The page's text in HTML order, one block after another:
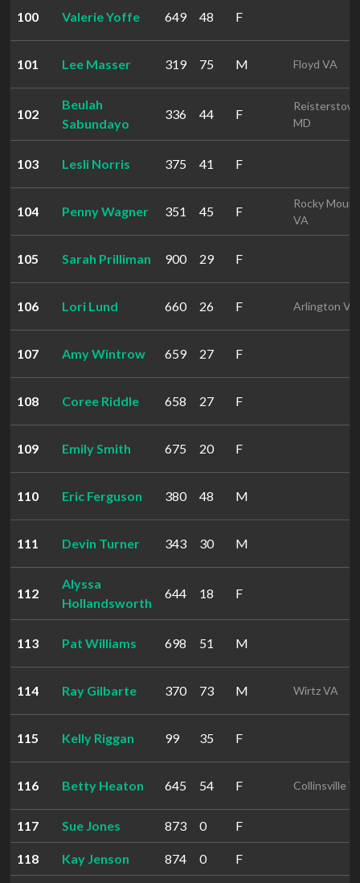
100 Valerie Yoffe 649 48 F
101 Lee Masser 319 75 M Floyd VA
102
Beulah
Sabundayo
336 44 F
MD
103 Lesli Norris 375 41 F
104 Penny Wagner 351 45 F
Rocky Mount
VA
105 Sarah Prilliman 900 29 F
106 Lori Lund 660 26 F Arlington VA
107 Amy Wintrow 659 27 F
108 Coree Riddle 658 27 F
109 Emily Smith 675 20 F
110 Eric Ferguson 380 48 M
111 Devin Turner 343 30 M
112
Alyssa
Hollandsworth
644 18 F
113 Pat Williams 698 51 M
114 Ray Gilbarte 370 73 M Wirtz VA
115 Kelly Riggan 99 35 F
116 Betty Heaton 645 54 F Collinsville
117 Sue Jones 873 0 F
118 Kay Jenson 874 0 F